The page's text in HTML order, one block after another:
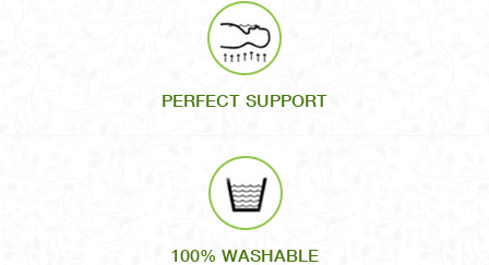
PERFECT SUPPORT
100% WASHABLE